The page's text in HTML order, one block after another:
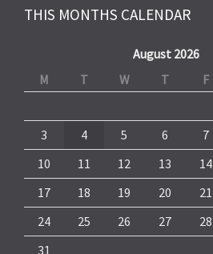
THIS MONTHS CALENDAR
August 2026
M
T W T F
3
4 5 6 7
10
11 12 13 14
17
18 19 20 21
24
25 26 27 28
31